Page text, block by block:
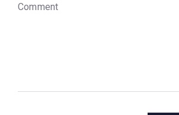
Comment